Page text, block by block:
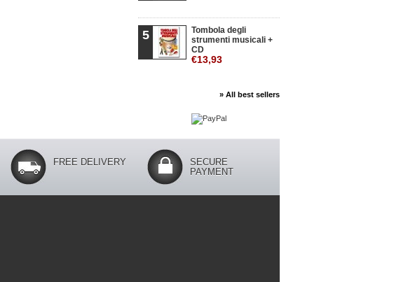
5
Tombola degli
strumenti musicali +
CD
€13,93
» All best sellers
FREE DELIVERY
SECURE
PAYMENT